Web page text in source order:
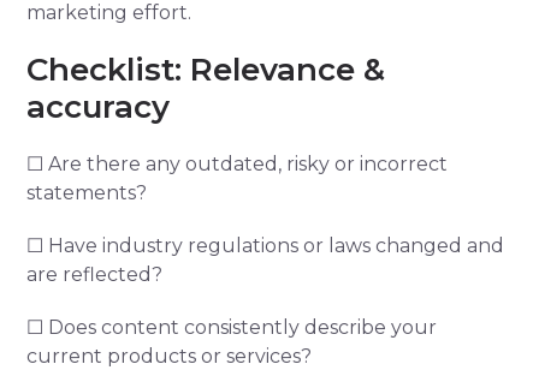
marketing effort.
Checklist: Relevance &
accuracy
☐ Are there any outdated, risky or incorrect
statements?
☐ Have industry regulations or laws changed and
are reflected?
☐ Does content consistently describe your
current products or services?